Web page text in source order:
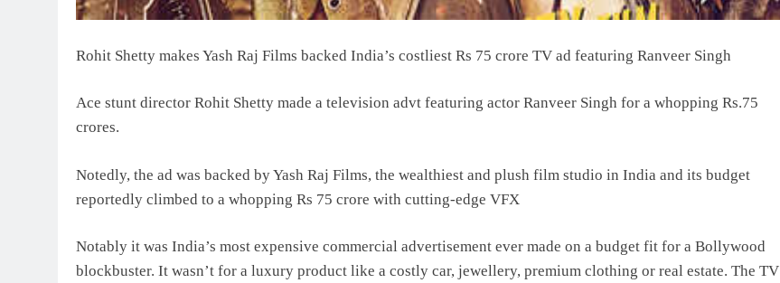
Rohit Shetty makes Yash Raj Films backed India’s costliest Rs 75 crore TV ad featuring Ranveer Singh
Ace stunt director Rohit Shetty made a television advt featuring actor Ranveer Singh for a whopping Rs.75
crores.
Notedly, the ad was backed by Yash Raj Films, the wealthiest and plush film studio in India and its budget
reportedly climbed to a whopping Rs 75 crore with cutting-edge VFX
Notably it was India’s most expensive commercial advertisement ever made on a budget fit for a Bollywood
blockbuster. It wasn’t for a luxury product like a costly car, jewellery, premium clothing or real estate. The TV